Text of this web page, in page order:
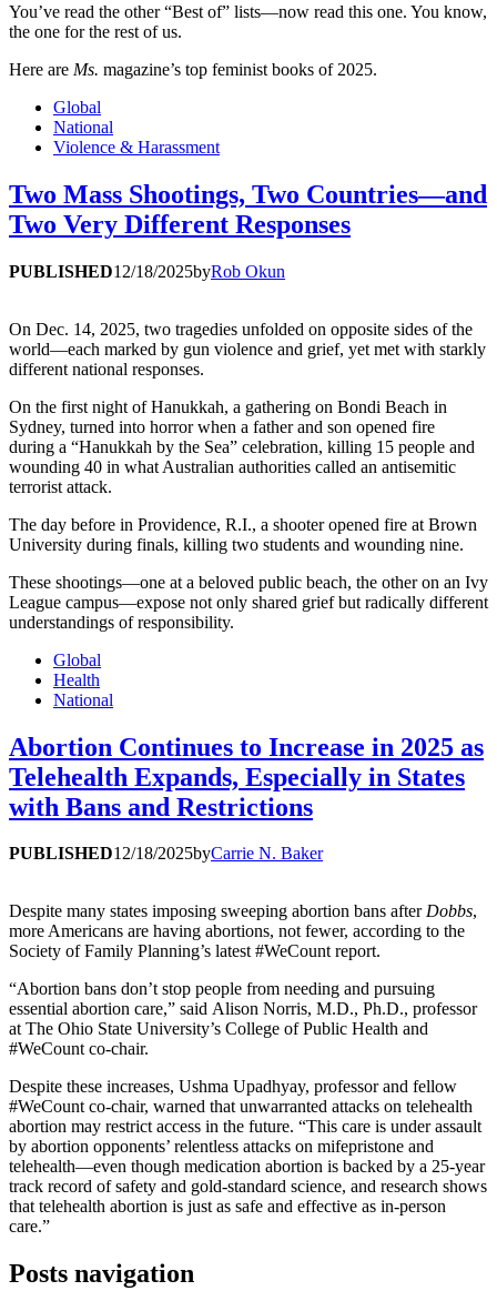
You’ve read the other “Best of” lists—now read this one. You know,
the one for the rest of us.
Here are Ms. magazine’s top feminist books of 2025.
Global
National
Violence & Harassment
Two Mass Shootings, Two Countries—and
Two Very Different Responses
PUBLISHED12/18/2025byRob Okun
On Dec. 14, 2025, two tragedies unfolded on opposite sides of the
world—each marked by gun violence and grief, yet met with starkly
different national responses.
On the first night of Hanukkah, a gathering on Bondi Beach in
Sydney, turned into horror when a father and son opened fire
during a “Hanukkah by the Sea” celebration, killing 15 people and
wounding 40 in what Australian authorities called an antisemitic
terrorist attack.
The day before in Providence, R.I., a shooter opened fire at Brown
University during finals, killing two students and wounding nine.
These shootings—one at a beloved public beach, the other on an Ivy
League campus—expose not only shared grief but radically different
understandings of responsibility.
Global
Health
National
Abortion Continues to Increase in 2025 as
Telehealth Expands, Especially in States
with Bans and Restrictions
PUBLISHED12/18/2025byCarrie N. Baker
Despite many states imposing sweeping abortion bans afterDobbs,
more Americans are having abortions, not fewer, according to the
Society of Family Planning’s latest #WeCount report.
“Abortion bans don’t stop people from needing and pursuing
essential abortion care,” said Alison Norris, M.D., Ph.D., professor
at The Ohio State University’s College of Public Health and
#WeCount co-chair.
Despite these increases, Ushma Upadhyay, professor and fellow
#WeCount co-chair, warned that unwarranted attacks on telehealth
abortion may restrict access in the future. “This care is under assault
by abortion opponents’ relentless attacks on mifepristone and
telehealth—even though medication abortion is backed by a 25-year
track record of safety and gold-standard science, and research shows
that telehealth abortion is just as safe and effective as in-person
care.”
Posts navigation